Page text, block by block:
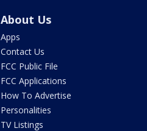
About Us
Apps
Contact Us
FCC Public File
FCC Applications
How To Advertise
Personalities
TV Listings